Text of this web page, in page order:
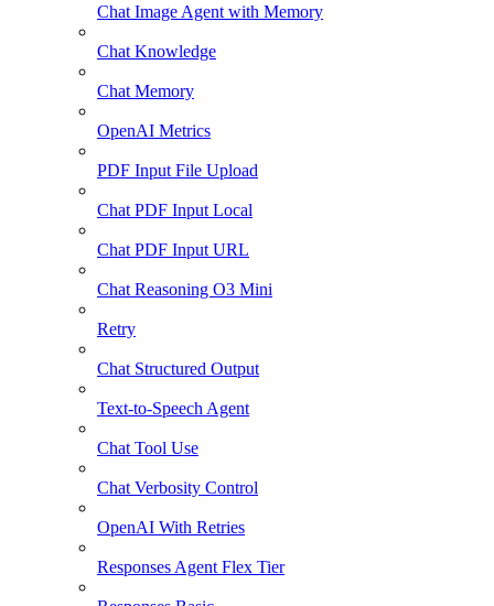
Chat Image Agent with Memory
Chat Knowledge
Chat Memory
OpenAI Metrics
PDF Input File Upload
Chat PDF Input Local
Chat PDF Input URL
Chat Reasoning O3 Mini
Retry
Chat Structured Output
Text-to-Speech Agent
Chat Tool Use
Chat Verbosity Control
OpenAI With Retries
Responses Agent Flex Tier